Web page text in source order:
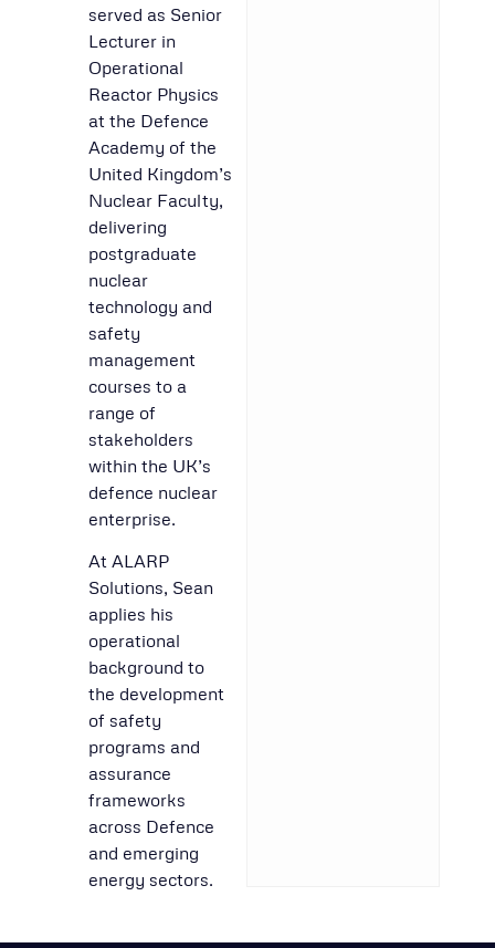
served as Senior
Lecturer in
Operational
Reactor Physics
at the Defence
Academy of the
United Kingdom’s
Nuclear Faculty,
delivering
postgraduate
nuclear
technology and
safety
management
courses to a
range of
stakeholders
within the UK’s
defence nuclear
enterprise.
At ALARP
Solutions, Sean
applies his
operational
background to
the development
of safety
programs and
assurance
frameworks
across Defence
and emerging
energy sectors.